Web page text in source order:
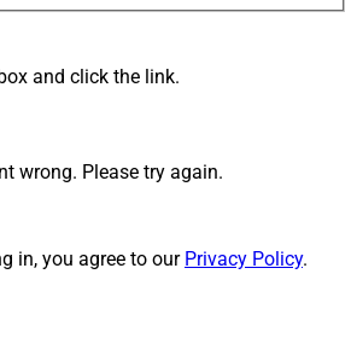
VC investments to all wealth
registered offerings, as well as
Weinstein to understand the current
and how that may change,
for a broader range of advisors’
and click the link.
wrong. Please try again.
in, you agree to our Privacy Policy.